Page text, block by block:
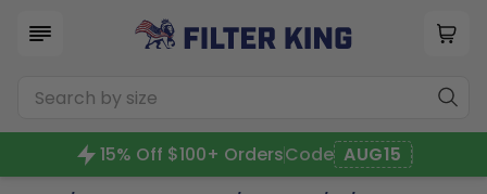
15% Off $100+ OrdersCode AUG15